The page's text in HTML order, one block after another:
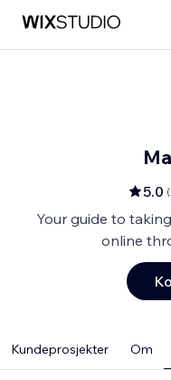
5.0 (
Your guide to
online
Kundeprosjekter Om